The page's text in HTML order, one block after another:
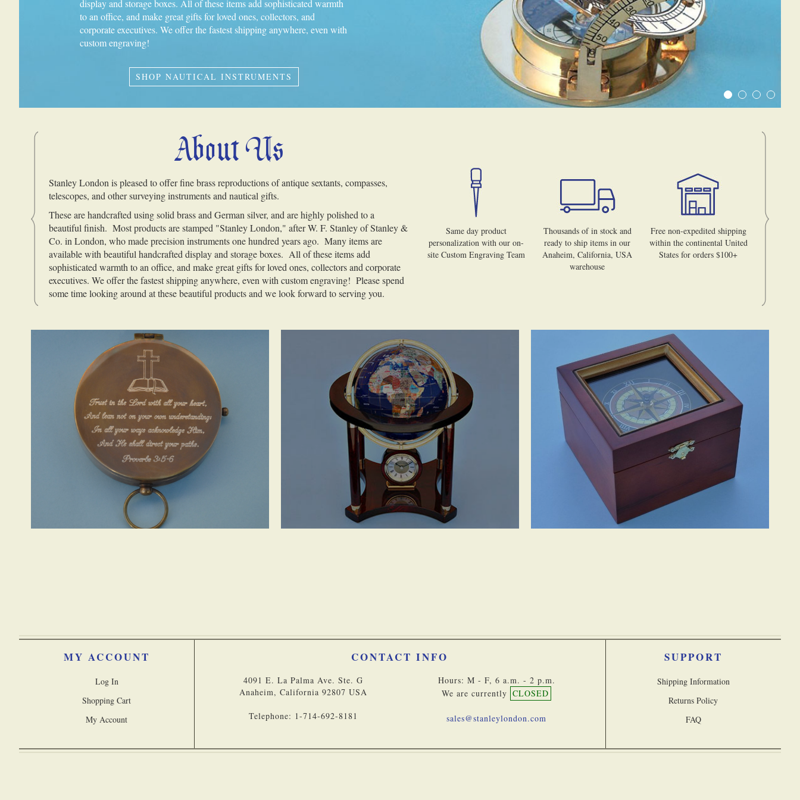
display and storage boxes. All of these items add sophisticated warmth
to an office, and make great gifts for loved ones, collectors, and
corporate executives. We offer the fastest shipping anywhere, even with
custom engraving!
SHOP NAUTICAL INSTRUMENTS
About Us
Stanley London is pleased to offer fine brass reproductions of antique sextants, compasses,
telescopes, and other surveying instruments and nautical gifts.
These are handcrafted using solid brass and German silver, and are highly polished to a
beautiful finish. Most products are stamped "Stanley London," after W. F. Stanley of Stanley &
Co. in London, who made precision instruments one hundred years ago. Many items are
available with beautiful handcrafted display and storage boxes. All of these items add
sophisticated warmth to an office, and make great gifts for loved ones, collectors and corporate
executives. We offer the fastest shipping anywhere, even with custom engraving! Please spend
some time looking around at these beautiful products and we look forward to serving you.
Same day product
personalization with our on-
site Custom Engraving Team
Thousands of in stock and
ready to ship items in our
Anaheim, California, USA
warehouse
Free non-expedited shipping
within the continental United
States for orders $100+
MY ACCOUNT
Log In
Shopping Cart
My Account
CONTACT INFO
4091 E. La Palma Ave. Ste. G
Anaheim, California 92807 USA
Telephone: 1-714-692-8181
Hours: M - F, 6 a.m. - 2 p.m.
We are currently CLOSED
sales@stanleylondon.com
SUPPORT
Shipping Information
Returns Policy
FAQ